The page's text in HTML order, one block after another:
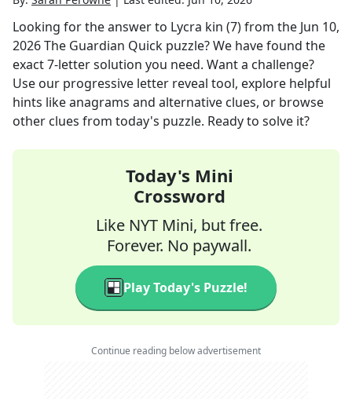
Looking for the answer to Lycra kin (7)from the Jun 10,
2026The Guardian Quick puzzle? We have found the
exact7-letter solution you need. Want a challenge?
Use our progressive letter reveal tool, explore helpful
hints like anagrams and alternative clues, or browse
other clues from today's puzzle. Ready to solve it?
Today's Mini
Crossword
Like NYT Mini, but free.
Forever. No paywall.
Play Today's Puzzle!
Continue reading below advertisement